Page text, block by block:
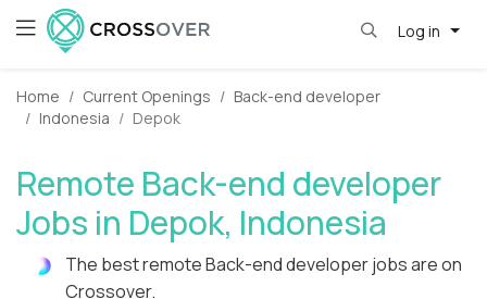
Log in
Home Current Openings
Back-end developer
Indonesia
Depok
Remote Back-end developer
Jobs in Depok, Indonesia
The best remote Back-end developer jobs are on
Crossover.